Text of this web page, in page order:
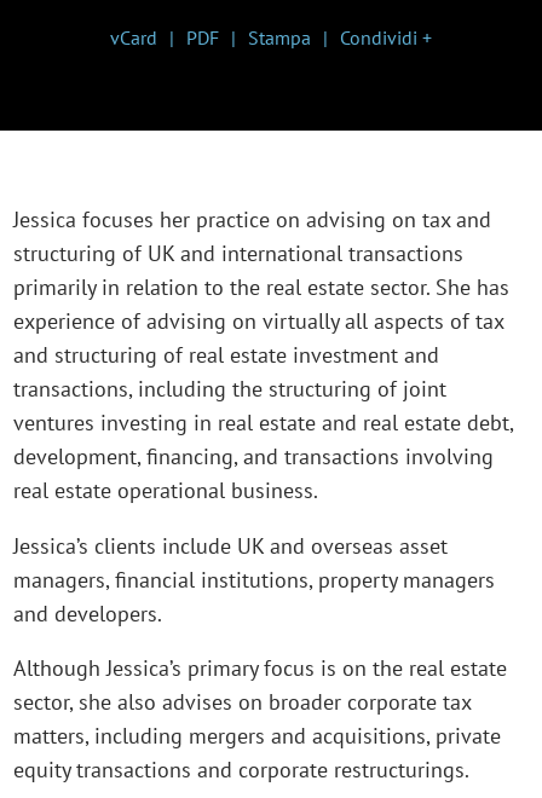
vCard PDF Stampa Condividi +
Jessica focuses her practice on advising on tax and
structuring of UK and international transactions
primarily in relation to the real estate sector. She has
experience of advising on virtually all aspects of tax
and structuring of real estate investment and
transactions, including the structuring of joint
ventures investing in real estate and real estate debt,
development, financing, and transactions involving
real estate operational business.
Jessica’s clients include UK and overseas asset
managers, financial institutions, property managers
and developers.
Although Jessica’s primary focus is on the real estate
sector, she also advises on broader corporate tax
matters, including mergers and acquisitions, private
equity transactions and corporate restructurings.